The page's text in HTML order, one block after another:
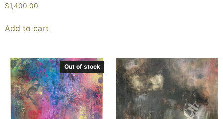
$1,400.00
Add to cart
Out of stock